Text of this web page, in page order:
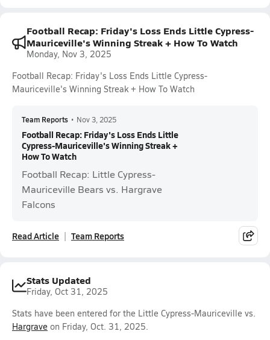
Football Recap: Friday's Loss Ends Little Cypress-
Mauriceville's Winning Streak + How To Watch
Monday, Nov 3, 2025
Football Recap: Friday's Loss Ends Little Cypress-
Mauriceville's Winning Streak + How To Watch
Team Reports • Nov 3, 2025
Football Recap: Friday's Loss Ends Little
Cypress-Mauriceville's Winning Streak +
How To Watch
Football Recap: Little Cypress-
Mauriceville Bears vs. Hargrave
Falcons
Read Article Team Reports
Stats Updated
Friday, Oct 31, 2025
Stats have been entered for the Little Cypress-Mauriceville vs.
Hargrave on Friday, Oct. 31, 2025.